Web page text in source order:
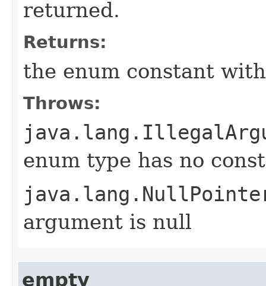
returned.
Returns:
the enum constant
Throws:
enum type has no
argument is null
empty